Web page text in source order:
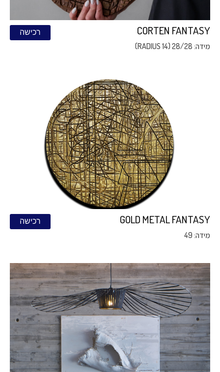
CORTEN FANTASY רכישה
מידה: 28/28 (RADIUS 14)
GOLD METAL FANTASY רכישה
מידה: 49